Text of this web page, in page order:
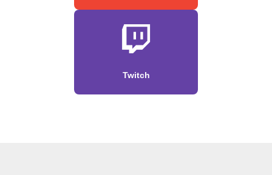
Twitch